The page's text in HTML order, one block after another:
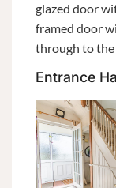
glazed door
framed door
through to the
Entrance